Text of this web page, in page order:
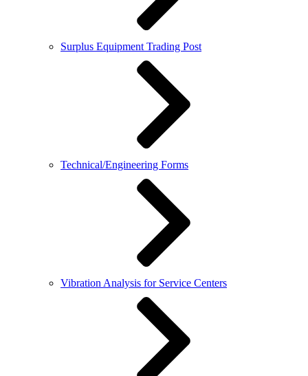
Surplus Equipment Trading Post
Technical/Engineering Forms
Vibration Analysis for Service Centers